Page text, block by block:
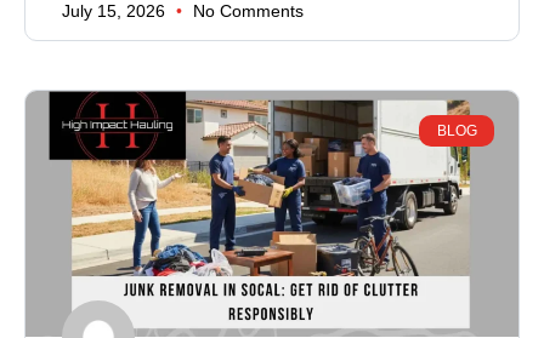
July 15, 2026 No Comments
BLOG